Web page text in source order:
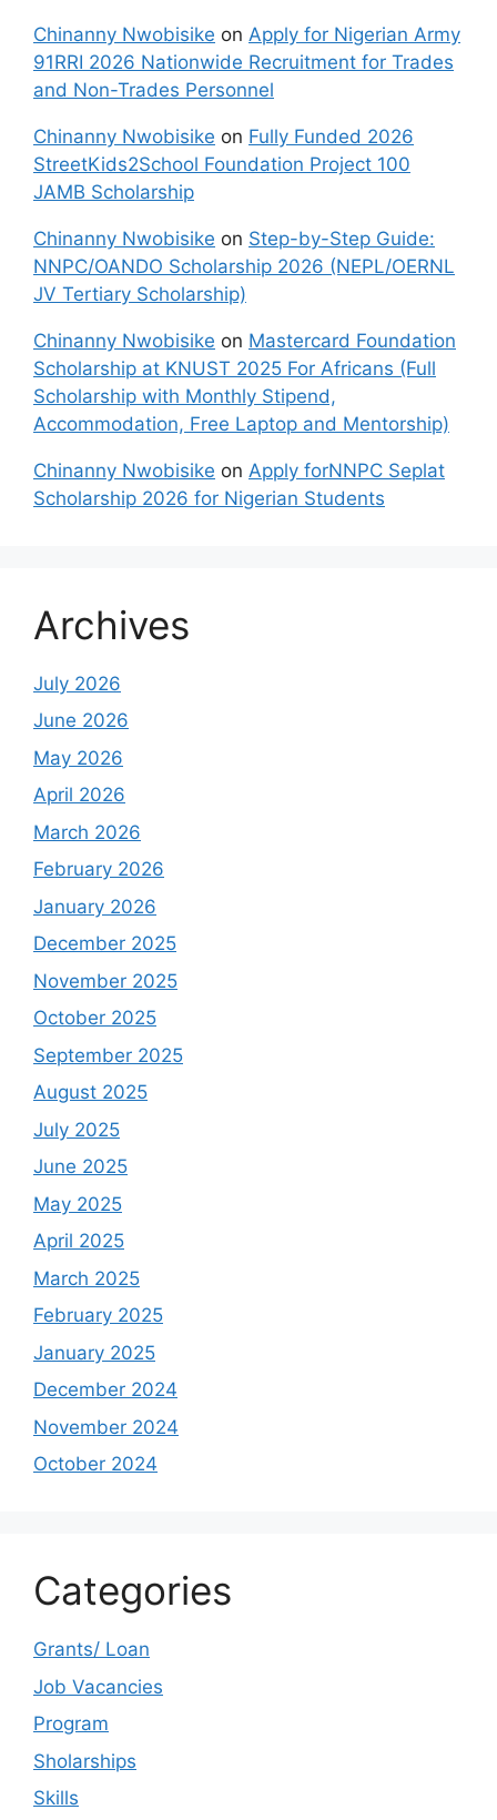
Chinanny Nwobisike on Apply for Nigerian Army
91RRI 2026 Nationwide Recruitment for Trades
and Non-Trades Personnel
Chinanny Nwobisike on Fully Funded 2026
StreetKids2School Foundation Project 100
JAMB Scholarship
Chinanny Nwobisike on Step-by-Step Guide:
NNPC/OANDO Scholarship 2026 (NEPL/OERNL
JV Tertiary Scholarship)
Chinanny Nwobisike on Mastercard Foundation
Scholarship at KNUST 2025 For Africans (Full
Scholarship with Monthly Stipend,
Accommodation, Free Laptop and Mentorship)
Chinanny Nwobisike on Apply forNNPC Seplat
Scholarship 2026 for Nigerian Students
Archives
July 2026
June 2026
May 2026
April 2026
March 2026
February 2026
January 2026
December 2025
November 2025
October 2025
September 2025
August 2025
July 2025
June 2025
May 2025
April 2025
March 2025
February 2025
January 2025
December 2024
November 2024
October 2024
Categories
Grants/ Loan
Job Vacancies
Program
Sholarships
Skills